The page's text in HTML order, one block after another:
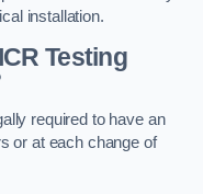
installation.
Testing
required to have an
or at each change of